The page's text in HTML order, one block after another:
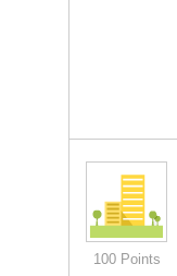
100 Points